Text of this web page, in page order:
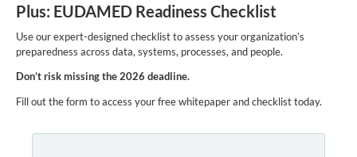
Plus: EUDAMED Readiness Checklist
Use our expert-designed checklist to assess your organization’s
preparedness across data, systems, processes, and people.
Don’t risk missing the 2026 deadline.
Fill out the form to access your free whitepaper and checklist today.